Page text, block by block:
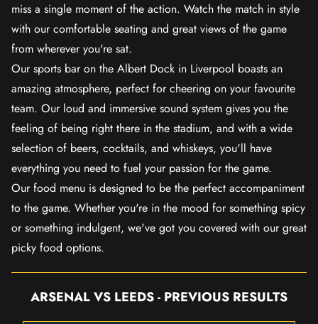
miss a single moment of the action. Watch the match in style
with our comfortable seating and great views of the game
from wherever you're sat.
Our sports bar on the Albert Dock in Liverpool boasts an
amazing atmosphere, perfect for cheering on your favourite
team. Our loud and immersive sound system gives you the
feeling of being right there in the stadium, and with a wide
selection of beers, cocktails, and whiskeys, you'll have
everything you need to fuel your passion for the game.
Our food menu is designed to be the perfect accompaniment
to the game. Whether you're in the mood for something spicy
or something indulgent, we've got you covered with our great
picky food options.
ARSENAL VS LEEDS - PREVIOUS RESULTS